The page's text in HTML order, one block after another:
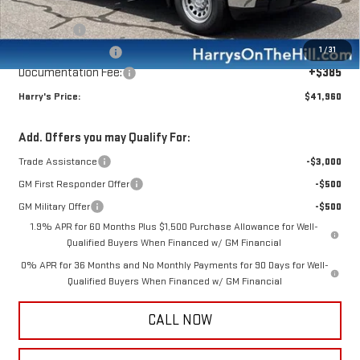
1 /31
Internet Price:
$45,825
Bonus Cash
-$2,500
-$1,750
Documentation Fee: +$385
Harry's Price: $41,960
Add. Offers you may Qualify For:
Trade Assistance
-$3,000
GM First Responder Offer
-$500
GM Military Offer
-$500
1.9% APR for 60 Months Plus $1,500 Purchase Allowance for Well-
Qualified Buyers When Financed w/ GM Financial
0% APR for 36 Months and No Monthly Payments for 90 Days for Well-
Qualified Buyers When Financed w/ GM Financial
CALL NOW